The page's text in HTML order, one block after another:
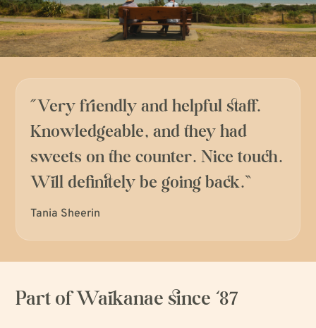
“Very friendly and helpful staff.
Knowledgeable, and they had
sweets on the counter. Nice touch.
Will definitely be going back.”
Tania Sheerin
Part of Waikanae since ‘87